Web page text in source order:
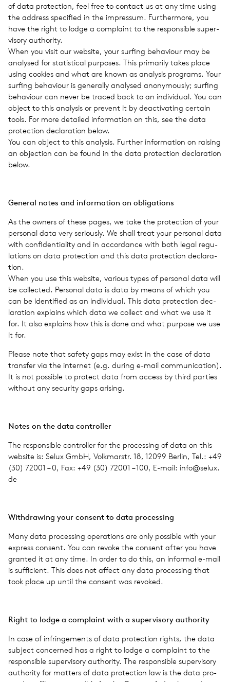
of data pro­tec­tion, feel free to con­tact us at any time using
the address spec­i­fied in the impres­sum. Fur­ther­more, you
have the right to lodge a com­plaint to the respon­si­ble super­
vi­sory author­ity.
When you visit our web­site, your surf­ing behav­iour may be
analysed for sta­tis­ti­cal pur­poses. This pri­mar­ily takes place
using cook­ies and what are known as analy­sis pro­grams. Your
surf­ing behav­iour is gen­er­ally analysed anony­mously; surf­ing
behav­iour can never be traced back to an indi­vid­ual. You can
object to this analy­sis or pre­vent it by deac­ti­vat­ing cer­tain
tools. For more detailed infor­ma­tion on this, see the data
pro­tec­tion dec­la­ra­tion below.
You can object to this analy­sis. Fur­ther infor­ma­tion on rais­ing
an objec­tion can be found in the data pro­tec­tion dec­la­ra­tion
below.
Gen­eral notes and infor­ma­tion on oblig­a­tions
As the owners of these pages, we take the pro­tec­tion of your
per­sonal data very seri­ously. We shall treat your per­sonal data
with con­fi­den­tial­ity and in accor­dance with both legal reg­u­
la­tions on data pro­tec­tion and this data pro­tec­tion dec­la­ra­
tion.
When you use this web­site, var­i­ous types of per­sonal data will
be col­lected. Per­sonal data is data by means of which you
can be iden­ti­fied as an indi­vid­ual. This data pro­tec­tion dec­
la­ra­tion explains which data we col­lect and what we use it
for. It also explains how this is done and what pur­pose we use
it for.
Please note that safety gaps may exist in the case of data
trans­fer via the inter­net (e.g. during e-mail com­mu­ni­ca­tion).
It is not pos­si­ble to pro­tect data from access by third par­ties
with­out any secu­rity gaps aris­ing.
Notes on the data con­troller
The respon­si­ble con­troller for the pro­cess­ing of data on this
web­site is: Selux GmbH, Volkmarstr. 18, 12099 Berlin, Tel.: +49
(30) 72001 – 0, Fax: +49 (30) 72001 – 100, E-mail: info@​selux.​
de
With­draw­ing your con­sent to data pro­cess­ing
Many data pro­cess­ing oper­a­tions are only pos­si­ble with your
express con­sent. You can revoke the con­sent after you have
granted it at any time. In order to do this, an infor­mal e-mail
is suf­fi­cient. This does not affect any data pro­cess­ing that
took place up until the con­sent was revoked.
Right to lodge a com­plaint with a super­vi­sory author­ity
In case of infringe­ments of data pro­tec­tion rights, the data
sub­ject con­cerned has a right to lodge a com­plaint to the
respon­si­ble super­vi­sory author­ity. The respon­si­ble super­vi­sory
author­ity for mat­ters of data pro­tec­tion law is the data pro­